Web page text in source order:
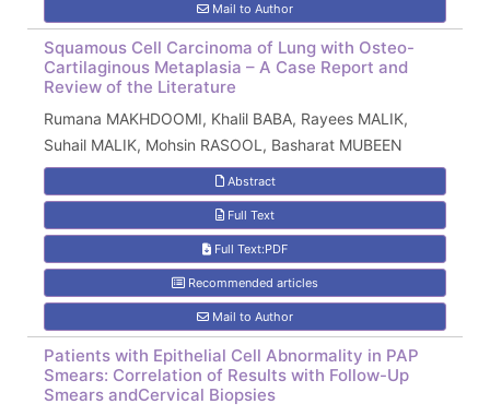
Mail to Author
Squamous Cell Carcinoma of Lung with Osteo-
Cartilaginous Metaplasia – A Case Report and
Review of the Literature
Rumana MAKHDOOMI, Khalil BABA, Rayees MALIK,
Suhail MALIK, Mohsin RASOOL, Basharat MUBEEN
Abstract
Full Text
Full Text:PDF
Recommended articles
Mail to Author
Patients with Epithelial Cell Abnormality in PAP
Smears: Correlation of Results with Follow-Up
Smears andCervical Biopsies